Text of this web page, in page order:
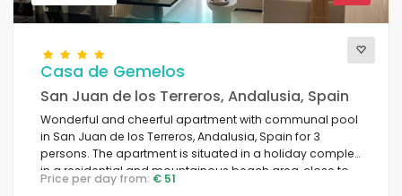
Casa de Gemelos
San Juan de los Terreros, Andalusia, Spain
Wonderful and cheerful apartment with communal pool
in San Juan de los Terreros, Andalusia, Spain for 3
persons. The apartment is situated in a holiday complex,
in a residential and mountainous beach area, close to
restaurants and bars, supermarkets, and a tennis court,
Price per day from: € 51